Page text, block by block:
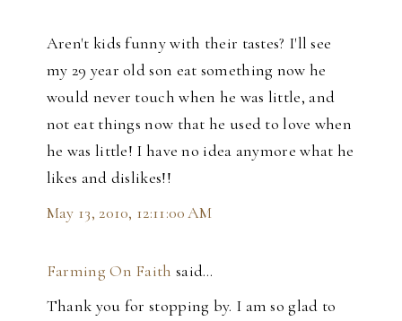
Aren't kids funny with their tastes? I'll see
my 29 year old son eat something now he
would never touch when he was little, and
not eat things now that he used to love when
he was little! I have no idea anymore what he
likes and dislikes!!
May 13, 2010, 12:11:00 AM
Farming On Faith said…
Thank you for stopping by. I am so glad to